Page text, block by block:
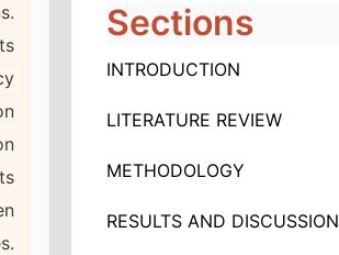
Sections
INTRODUCTION
LITERATURE REVIEW
METHODOLOGY
RESULTS AND DISCUSSION